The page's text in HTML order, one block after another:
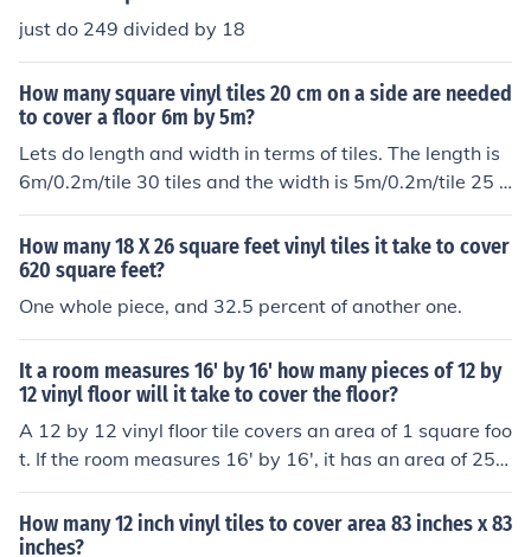
just do 249 divided by 18
How many square vinyl tiles 20 cm on a side are needed
to cover a floor 6m by 5m?
Lets do length and width in terms of tiles. The length is
6m/0.2m/tile 30 tiles and the width is 5m/0.2m/tile 25 ti
les. Then the area is l X w 30 tiles X 25 tiles 750 square
tiles. Since each tile is square, 750 tiles.
How many 18 X 26 square feet vinyl tiles it take to cover
620 square feet?
One whole piece, and 32.5 percent of another one.
It a room measures 16' by 16' how many pieces of 12 by
12 vinyl floor will it take to cover the floor?
A 12 by 12 vinyl floor tile covers an area of 1 square foo
t. If the room measures 16' by 16', it has an area of 256
square feet. So, you would need 256 12 by 12 vinyl floo
r tiles to cover the entire floor.
How many 12 inch vinyl tiles to cover area 83 inches x 83
inches?